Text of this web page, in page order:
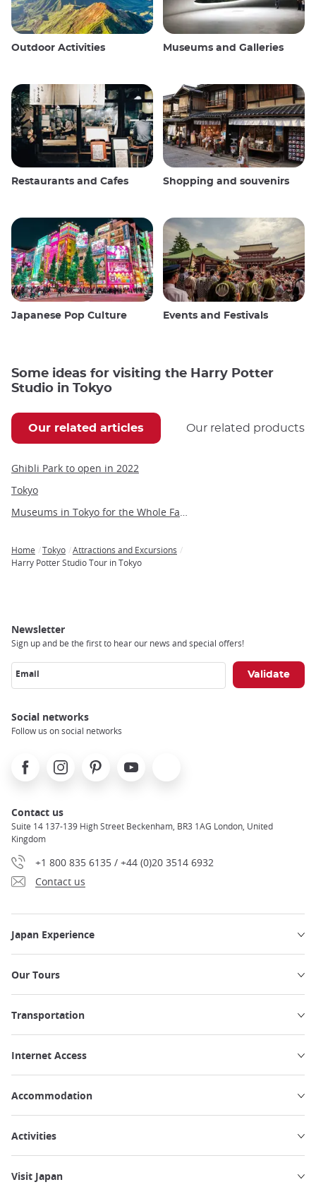
Outdoor Activities Museums and Galleries
Restaurants and Cafes Shopping and souvenirs
Japanese Pop Culture Events and Festivals
Some ideas for visiting the Harry Potter
Studio in Tokyo
Our related articles Our related products
Ghibli Park to open in 2022
Tokyo
Museums in Tokyo for the Whole Family
Breadcrumb
Home Tokyo
Attractions and Excursions
Harry Potter Studio Tour in Tokyo
Newsletter
Sign up and be the first to hear our news and special offers!
Email
Social networks
Follow us on social networks
FacebookInstagramPinterest Youtube
Contact us
Suite 14 137-139 High Street Beckenham, BR3 1AG London, United
Kingdom
+1 800 835 6135 / +44 (0)20 3514 6932
Contact us
Japan Experience
Our Tours
Transportation
Internet Access
Accommodation
Activities
Visit Japan